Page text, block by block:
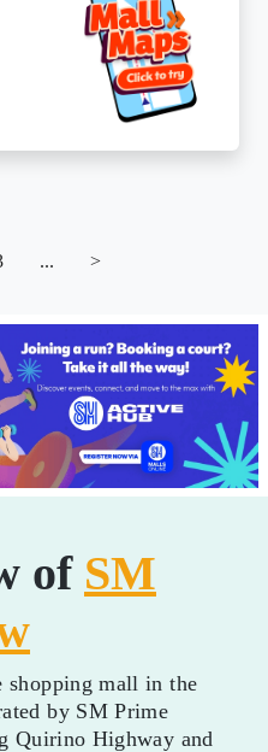
... >
of SM
mall in the
by SM Prime
Quirino Highway and